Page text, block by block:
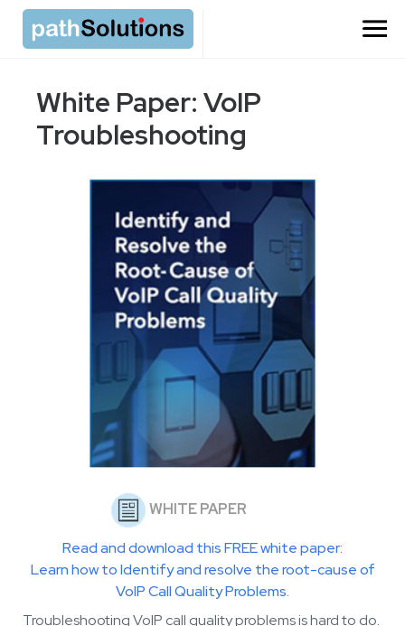
White Paper: VoIP
Troubleshooting
WHITE PAPER
Read and download this FREE white paper:
Learn how to Identify and resolve the root-cause of
VoIP Call Quality Problems.
Troubleshooting VoIP call quality problems is hard to do.